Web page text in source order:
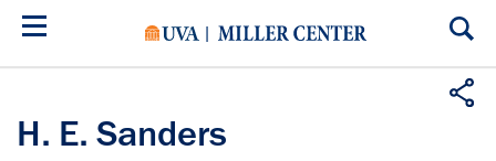
Skip
H. E. Sanders